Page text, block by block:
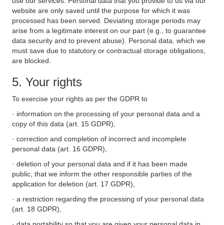
website are only saved until the purpose for which it was
processed has been served. Deviating storage periods may
arise from a legitimate interest on our part (e.g., to guarantee
data security and to prevent abuse). Personal data, which we
must save due to statutory or contractual storage obligations,
are blocked.
5. Your rights
To exercise your rights as per the GDPR to
· information on the processing of your personal data and a
copy of this data (art. 15 GDPR),
· correction and completion of incorrect and incomplete
personal data (art. 16 GDPR),
· deletion of your personal data and if it has been made
public, that we inform the other responsible parties of the
application for deletion (art. 17 GDPR),
· a restriction regarding the processing of your personal data
(art. 18 GDPR),